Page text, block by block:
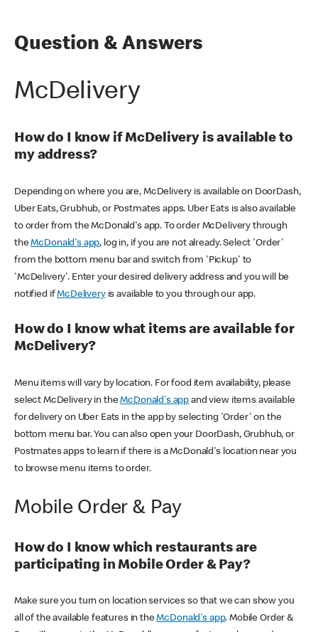
Question & Answers
McDelivery
How do I know if McDelivery is available to
my address?
Depending on where you are, McDelivery is available on DoorDash,
Uber Eats, Grubhub, or Postmates apps. Uber Eats is also available
to order from the McDonald's app. To order McDelivery through
theMcDonald's app, log in, if you are not already. Select 'Order'
from the bottom menu bar and switch from 'Pickup' to
'McDelivery'. Enter your desired delivery address and you will be
notified ifMcDeliveryis available to you through our app.
How do I know what items are available for
McDelivery?
Menu items will vary by location. For food item availability, please
select McDelivery in theMcDonald's app and view items available
for delivery on Uber Eats in the app by selecting 'Order' on the
bottom menu bar. You can also open your DoorDash, Grubhub, or
Postmates apps to learn if there is a McDonald's location near you
to browse menu items to order.
Mobile Order & Pay
How do I know which restaurants are
participating in Mobile Order & Pay?
Make sure you turn on location services so that we can show you
all of the available features in theMcDonald's app. Mobile Order &